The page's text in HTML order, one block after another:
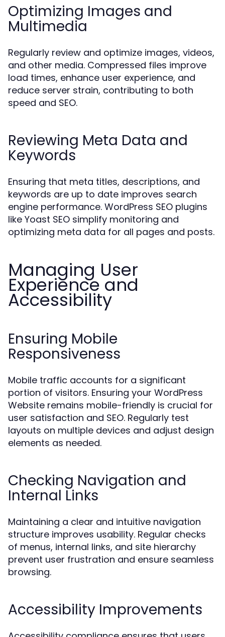
Optimizing Images and
Multimedia
Regularly review and optimize images, videos,
and other media. Compressed files improve
load times, enhance user experience, and
reduce server strain, contributing to both
speed and SEO.
Reviewing Meta Data and
Keywords
Ensuring that meta titles, descriptions, and
keywords are up to date improves search
engine performance. WordPress SEO plugins
like Yoast SEO simplify monitoring and
optimizing meta data for all pages and posts.
Managing User
Experience and
Accessibility
Ensuring Mobile
Responsiveness
Mobile traffic accounts for a significant
portion of visitors. Ensuring your WordPress
Website remains mobile-friendly is crucial for
user satisfaction and SEO. Regularly test
layouts on multiple devices and adjust design
elements as needed.
Checking Navigation and
Internal Links
Maintaining a clear and intuitive navigation
structure improves usability. Regular checks
of menus, internal links, and site hierarchy
prevent user frustration and ensure seamless
browsing.
Accessibility Improvements